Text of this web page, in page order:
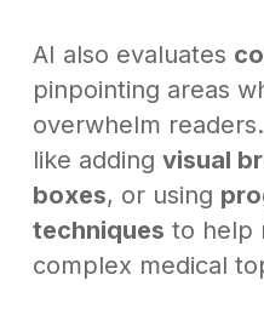
AI also evaluates
pinpointing areas
overwhelm
like adding visual
boxes, or using
techniques to help
complex medical